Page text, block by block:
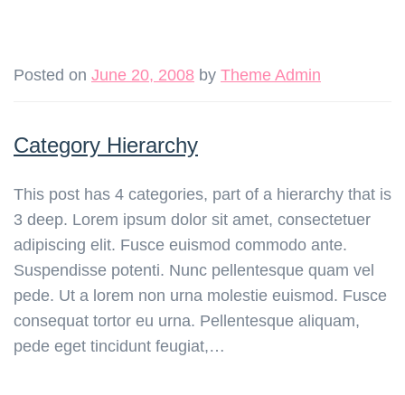
Posted on June 20, 2008 by Theme Admin
Category Hierarchy
This post has 4 categories, part of a hierarchy that is
3 deep. Lorem ipsum dolor sit amet, consectetuer
adipiscing elit. Fusce euismod commodo ante.
Suspendisse potenti. Nunc pellentesque quam vel
pede. Ut a lorem non urna molestie euismod. Fusce
consequat tortor eu urna. Pellentesque aliquam,
pede eget tincidunt feugiat,…